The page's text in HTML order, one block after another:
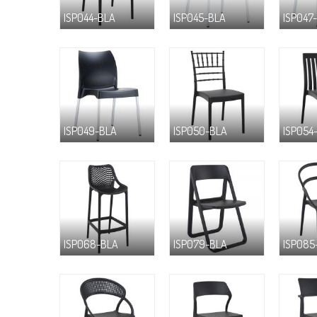
ISP044-BLA ISP045-BLA
ISP049-BLA ISP050-BLA
ISP068-BLA ISP079-BLA